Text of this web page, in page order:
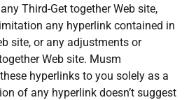
Third-Get together Web site,
any hyperlink contained in
site, or any adjustments or
Web site. Musm
hyperlinks to you solely as a
of any hyperlink doesn’t suggest